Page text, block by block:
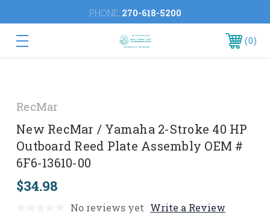
PHONE: 270-618-5200
0
RecMar
New RecMar / Yamaha 2-Stroke 40 HP
Outboard Reed Plate Assembly OEM #
6F6-13610-00
$34.98
No reviews yet Write a Review